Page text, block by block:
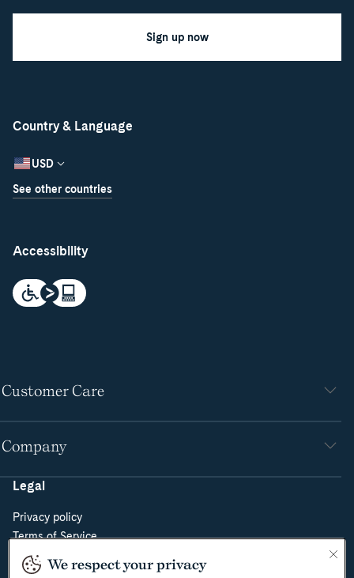
Country & Language
USD
See other countries
Accessibility
Customer Care
Company
Legal
Privacy policy
Terms of Service
Do Not Sell or Share My Personal Information
Cookie Policy
Sign up now
We respect your privacy